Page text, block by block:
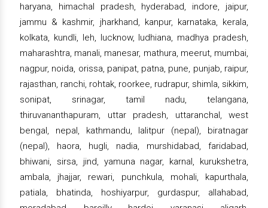
haryana, himachal pradesh, hyderabad, indore, jaipur,
jammu & kashmir, jharkhand, kanpur, karnataka, kerala,
kolkata, kundli, leh, lucknow, ludhiana, madhya pradesh,
maharashtra, manali, manesar, mathura, meerut, mumbai,
nagpur, noida, orissa, panipat, patna, pune, punjab, raipur,
rajasthan, ranchi, rohtak, roorkee, rudrapur, shimla, sikkim,
sonipat, srinagar, tamil nadu, telangana,
thiruvananthapuram, uttar pradesh, uttaranchal, west
bengal, nepal, kathmandu, lalitpur (nepal), biratnagar
(nepal), haora, hugli, nadia, murshidabad, faridabad,
bhiwani, sirsa, jind, yamuna nagar, karnal, kurukshetra,
ambala, jhajjar, rewari, punchkula, mohali, kapurthala,
patiala, bhatinda, hoshiyarpur, gurdaspur, allahabad,